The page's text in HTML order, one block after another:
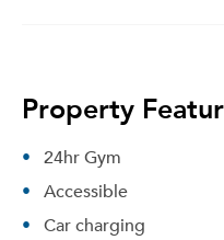
Property
24hr Gym
Accessible
Car charging